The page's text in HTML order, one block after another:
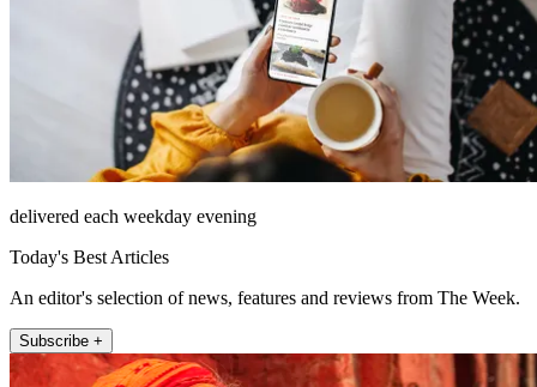
delivered each weekday evening
Today's Best Articles
An editor's selection of news, features and reviews from The Week.
Subscribe +